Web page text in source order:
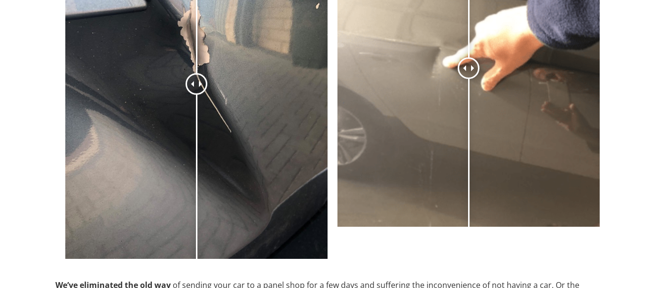
We’ve eliminated the old way of sending your car to a panel shop for a few days and suffering the inconvenience of not having a car. Or the